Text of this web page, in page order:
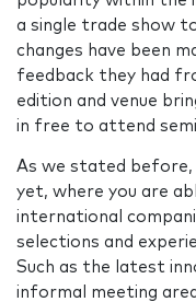
a single trade show
changes have been
feedback they had
edition and venue
in free to attend
As we stated
yet, where you are
international
selections and
Such as the latest
informal meeting